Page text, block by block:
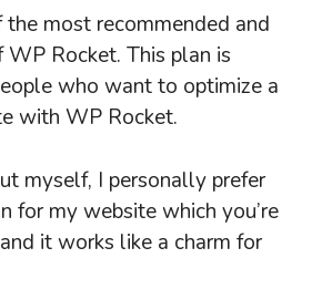
the most recommended and
WP Rocket. This plan is
who want to optimize a
with WP Rocket.
myself, I personally prefer
for my website which you’re
it works like a charm for